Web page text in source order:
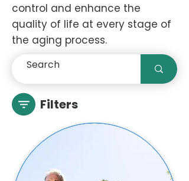
control and enhance the
quality of life at every stage of
the aging process.
Filters